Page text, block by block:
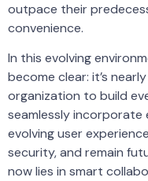
outpace their
convenience.
In this evolving
become clear: it’s
organization to build
seamlessly incorporate
evolving user
security, and remain
now lies in smart